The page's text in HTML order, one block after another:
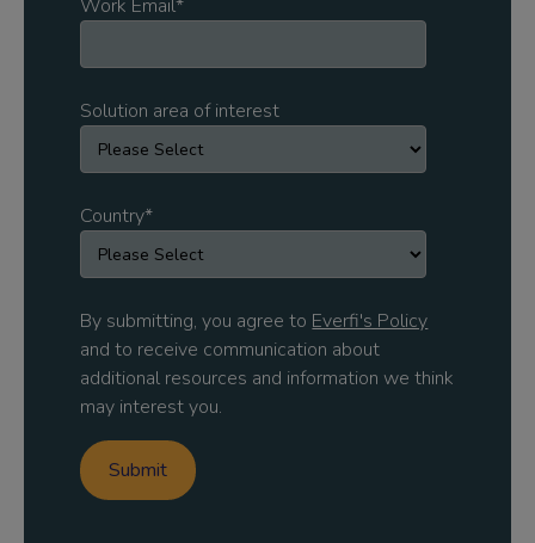
Work Email*
Solution area of interest
Country*
By submitting, you agree to Everfi's Policy
and to receive communication about
additional resources and information we think
may interest you.